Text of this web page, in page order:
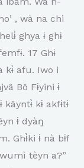
wà na chi
ghya ɨ ghɨ
17 Ghɨ
kɨ̀ afu. Iwo i
Bô Fɨyini ɨ
kɨ akfɨtɨ
ɨ dyàŋ
Ghɨ̀ki ɨ nà bɨf
tèyn a?”